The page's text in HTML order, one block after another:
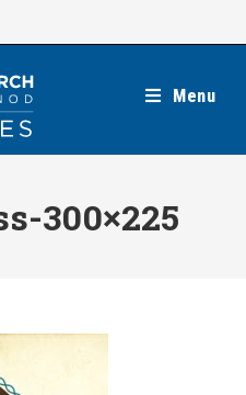
Menu
300×225